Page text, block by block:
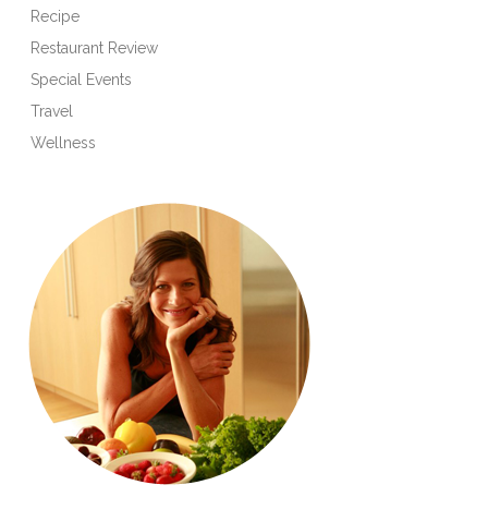
Recipe
Restaurant Review
Special Events
Travel
Wellness